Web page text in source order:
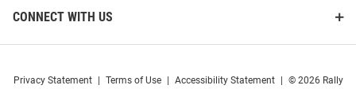
CONNECT WITH US
Privacy Statement Terms of Use Accessibility Statement © 2026 Rally